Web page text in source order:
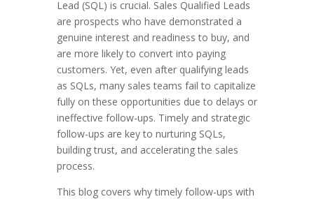
Lead (SQL) is crucial. Sales Qualified Leads
are prospects who have demonstrated a
genuine interest and readiness to buy, and
are more likely to convert into paying
customers. Yet, even after qualifying leads
as SQLs, many sales teams fail to capitalize
fully on these opportunities due to delays or
ineffective follow-ups. Timely and strategic
follow-ups are key to nurturing SQLs,
building trust, and accelerating the sales
process.
This blog covers why timely follow-ups with